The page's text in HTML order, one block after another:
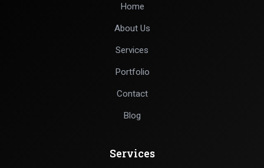
Home
About Us
Services
Portfolio
Contact
Blog
Services